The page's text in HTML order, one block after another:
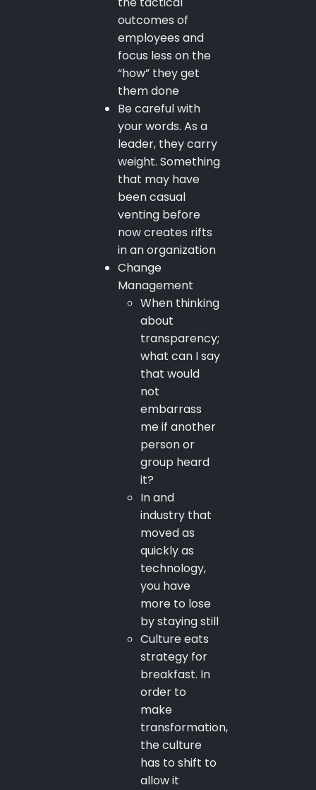
outcomes of
employees and
focus less on the
“how” they get
them done
Be careful with
your words. As a
leader, they carry
weight. Something
that may have
been casual
venting before
now creates rifts
in an organization
Change
Management
When thinking
about
transparency;
what can I say
that would
not
embarrass
me if another
person or
group heard
it?
In and
industry that
moved as
quickly as
technology,
you have
more to lose
by staying still
Culture eats
strategy for
breakfast. In
order to
make
transformation,
the culture
has to shift to
allow it